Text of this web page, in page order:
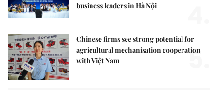
business leaders in Hà Nội
Chinese firms see strong potential for
agricultural mechanisation cooperation
with Việt Nam
5.